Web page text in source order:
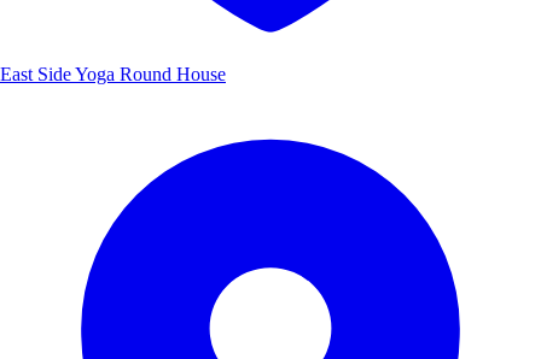
East Side Yoga Round House